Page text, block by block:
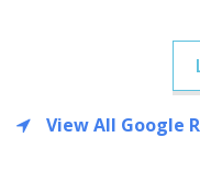
View All Google